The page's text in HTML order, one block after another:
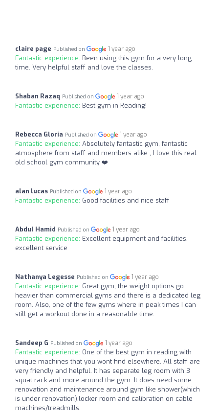
claire page Published on 1 year ago
Fantastic experience: Been using this gym for a very long
time. Very helpful staff and love the classes.
Shaban Razaq Published on 1 year ago
Fantastic experience: Best gym in Reading!
Rebecca Gloria Published on 1 year ago
Fantastic experience: Absolutely fantastic gym, fantastic
atmosphere from staff and members alike , I love this real
old school gym community ❤️
alan lucas Published on 1 year ago
Fantastic experience: Good facilities and nice staff
Abdul Hamid Published on 1 year ago
Fantastic experience: Excellent equipment and facilities,
excellent service
Nathanya Legesse Published on 1 year ago
Fantastic experience: Great gym, the weight options go
heavier than commercial gyms and there is a dedicated leg
room. Also, one of the few gyms where in peak times I can
still get a workout done in a reasonable time.
Sandeep G Published on 1 year ago
Fantastic experience: One of the best gym in reading with
unique machines that you wont find elsewhere. All staff are
very friendly and helpful. It has separate leg room with 3
squat rack and more around the gym. It does need some
renovation and maintenance around gym like shower(which
is under renovation),locker room and calibration on cable
machines/treadmills.